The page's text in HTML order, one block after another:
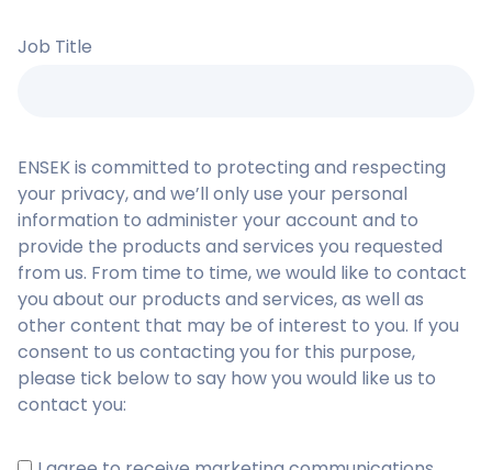
Job Title
ENSEK is committed to protecting and respecting
your privacy, and we’ll only use your personal
information to administer your account and to
provide the products and services you requested
from us. From time to time, we would like to contact
you about our products and services, as well as
other content that may be of interest to you. If you
consent to us contacting you for this purpose,
please tick below to say how you would like us to
contact you: